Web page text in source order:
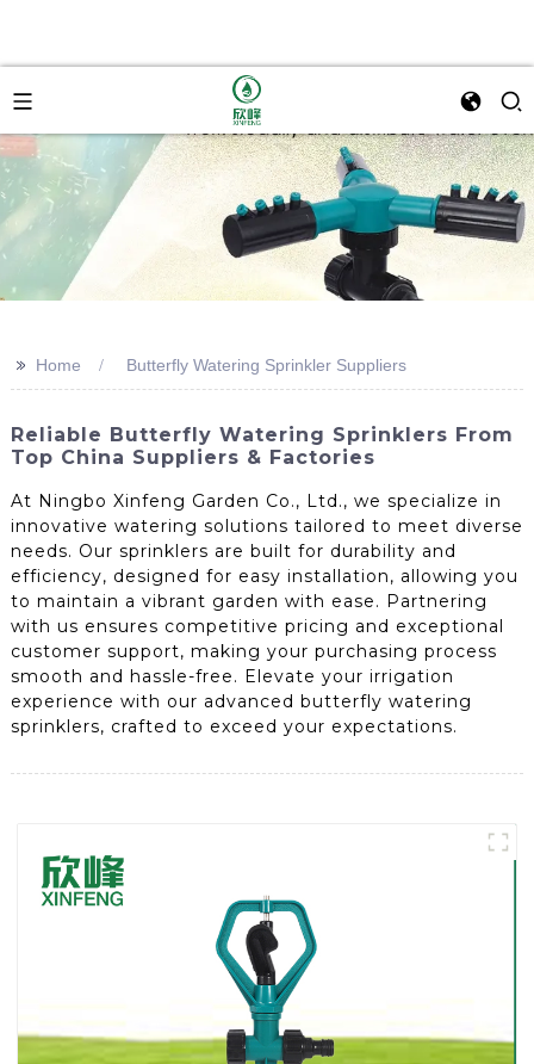
>> Home Butterfly Watering Sprinkler Suppliers
Reliable Butterfly Watering Sprinklers From
Top China Suppliers & Factories
At Ningbo Xinfeng Garden Co., Ltd., we specialize in
innovative watering solutions tailored to meet diverse
needs. Our sprinklers are built for durability and
efficiency, designed for easy installation, allowing you
to maintain a vibrant garden with ease. Partnering
with us ensures competitive pricing and exceptional
customer support, making your purchasing process
smooth and hassle-free. Elevate your irrigation
experience with our advanced butterfly watering
sprinklers, crafted to exceed your expectations.